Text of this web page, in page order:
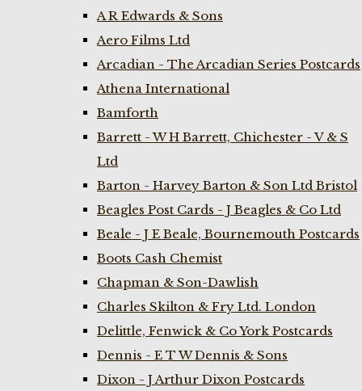
A R Edwards & Sons
Aero Films Ltd
Arcadian - The Arcadian Series Postcards
Athena International
Bamforth
Barrett - W H Barrett, Chichester - V & S
Ltd
Barton - Harvey Barton & Son Ltd Bristol
Beagles Post Cards - J Beagles & Co Ltd
Beale - J E Beale, Bournemouth Postcards
Boots Cash Chemist
Chapman & Son-Dawlish
Charles Skilton & Fry Ltd. London
Delittle, Fenwick & Co York Postcards
Dennis - E T W Dennis & Sons
Dixon - J Arthur Dixon Postcards